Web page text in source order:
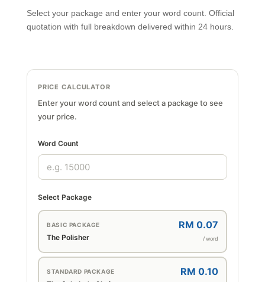
Select your package and enter your word count. Official
quotation with full breakdown delivered within 24 hours.
PRICE CALCULATOR
Enter your word count and select a package to see
your price.
Word Count
Select Package
BASIC PACKAGE
The Polisher
RM 0.07
/ word
STANDARD PACKAGE RM 0.10